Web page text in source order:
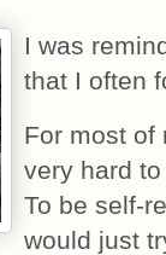
I was
that I often
For most of
very hard
To be self-
would just